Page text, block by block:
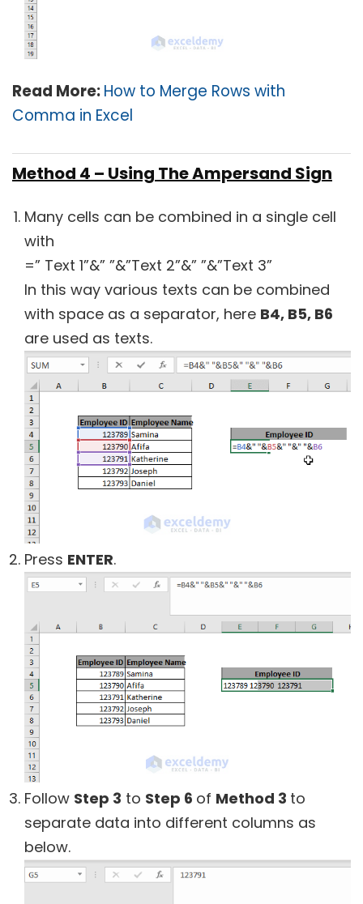
Read More:How to Merge Rows with
Comma in Excel
Method 4 – Using The Ampersand Sign
Many cells can be combined in a single cell
with
=” Text 1”&” ”&”Text 2”&” ”&”Text 3”
In this way various texts can be combined
with space as a separator, here B4, B5, B6
are used as texts.
Press ENTER.
Follow Step 3 to Step 6 of Method 3 to
separate data into different columns as
below.